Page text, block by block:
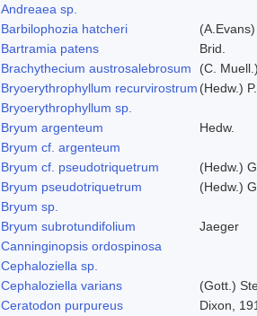
Andreaea sp.
Barbilophozia hatcheri
(A.Evans)
Bartramia patens
Brid.
Brachythecium austrosalebrosum
(C.
Bryoerythrophyllum recurvirostrum (Hedw.)
Bryoerythrophyllum sp.
Bryum argenteum
Hedw.
Bryum cf. argenteum
Bryum cf. pseudotriquetrum
(Hedw.)
Bryum pseudotriquetrum
(Hedw.)
Bryum sp.
Bryum subrotundifolium
Jaeger
Canninginopsis ordospinosa
Cephaloziella sp.
Cephaloziella varians
(Gott.)
Ceratodon purpureus
Dixon,